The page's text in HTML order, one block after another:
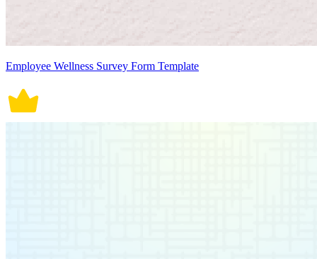
Employee Wellness Survey Form Template